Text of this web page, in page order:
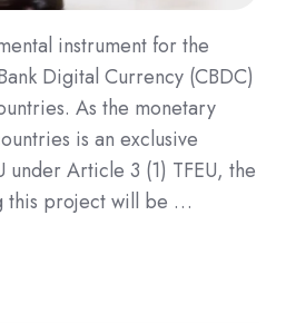
instrument for the
Digital Currency (CBDC)
As the monetary
is an exclusive
Article 3 (1) TFEU, the
this project will be …